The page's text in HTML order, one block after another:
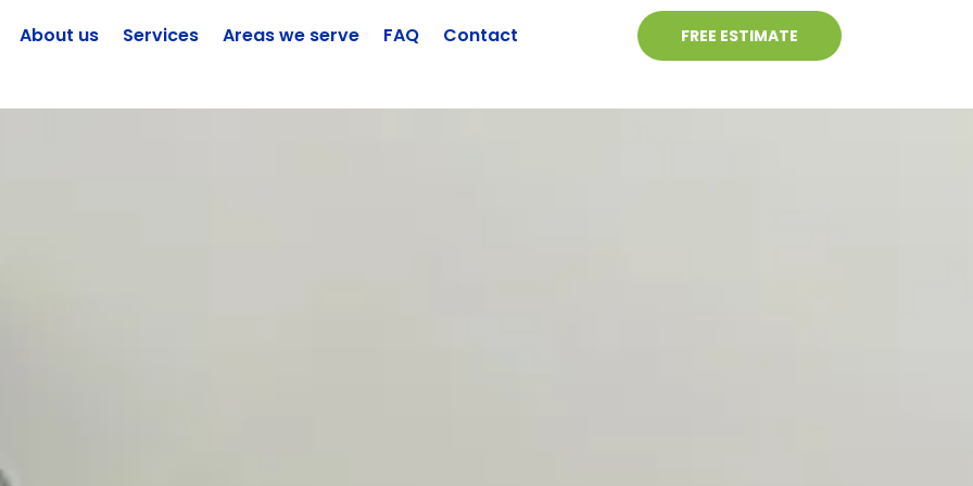
About us Services Areas we serve FAQ Contact FREE ESTIMATE